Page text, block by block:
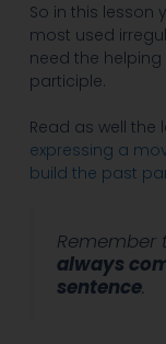
So in this lesson
most used
need the helping
participle.
Read as well the
expressing a
build the past
Remember
always
sentence.